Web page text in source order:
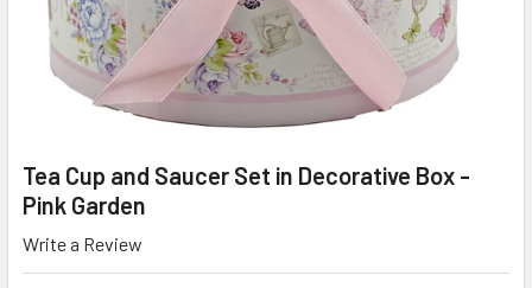
Tea Cup and Saucer Set in Decorative Box -
Pink Garden
Write a Review